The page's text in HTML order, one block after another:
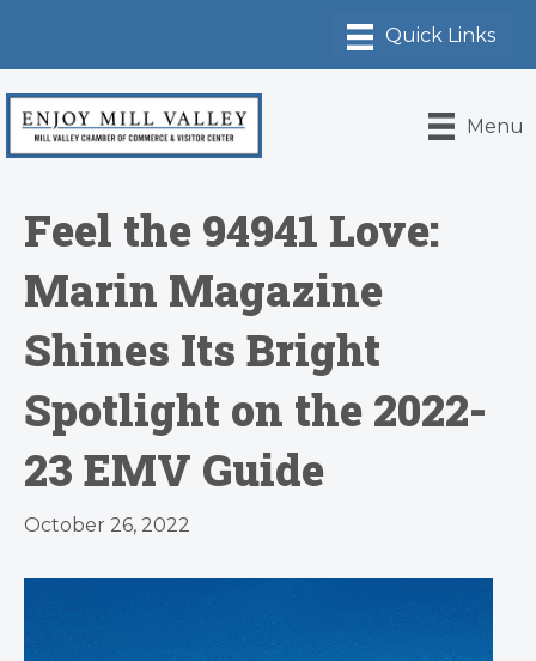
Menu
Feel the 94941 Love:
Marin Magazine
Shines Its Bright
Spotlight on the 2022-
23 EMV Guide
October 26, 2022